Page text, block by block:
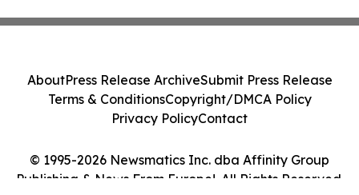
© 1995-2026 Newsmatics Inc. dba Affinity Group
Publishing & News From Europe!. All Rights Reserved.
AboutPress Release ArchiveSubmit Press Release
Terms & ConditionsCopyright/DMCA Policy
Privacy PolicyContact